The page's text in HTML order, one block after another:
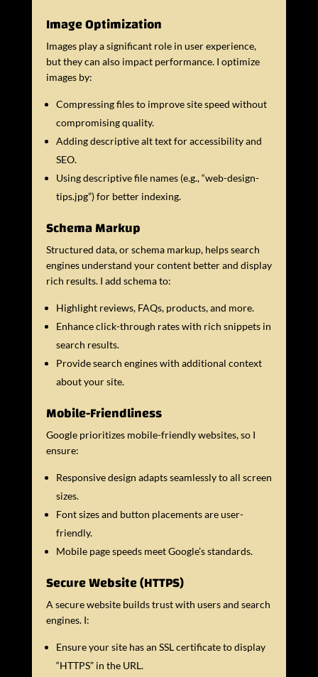
Image Optimization
Images play a significant role in user experience,
but they can also impact performance. I optimize
images by:
Compressing files to improve site speed without
compromising quality.
Adding descriptive alt text for accessibility and
SEO.
Using descriptive file names (e.g., “web-design-
tips.jpg”) for better indexing.
Schema Markup
Structured data, or schema markup, helps search
engines understand your content better and display
rich results. I add schema to:
Highlight reviews, FAQs, products, and more.
Enhance click-through rates with rich snippets in
search results.
Provide search engines with additional context
about your site.
Mobile-Friendliness
Google prioritizes mobile-friendly websites, so I
ensure:
Responsive design adapts seamlessly to all screen
sizes.
Font sizes and button placements are user-
friendly.
Mobile page speeds meet Google’s standards.
Secure Website (HTTPS)
A secure website builds trust with users and search
engines. I:
Ensure your site has an SSL certificate to display
“HTTPS” in the URL.